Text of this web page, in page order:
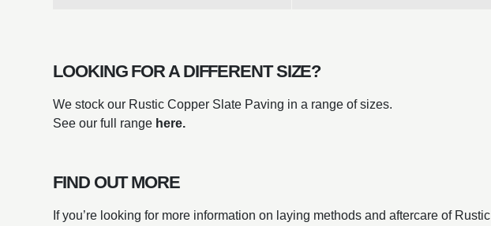
LOOKING FOR A DIFFERENT SIZE?
We stock our Rustic Copper Slate Paving in a range of sizes.
See our full range here.
FIND OUT MORE
If you’re looking for more information on laying methods and aftercare of Rustic